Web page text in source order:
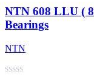
NTN 608 LLU (
Bearings
NTN